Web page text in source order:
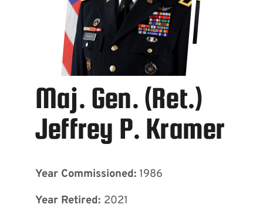
Maj. Gen. (Ret.)
Jeffrey P. Kramer
Year Commissioned: 1986
Year Retired: 2021